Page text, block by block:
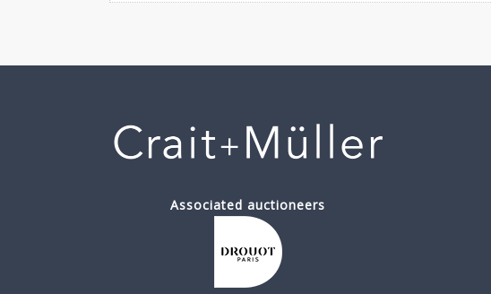
Associated auctioneers